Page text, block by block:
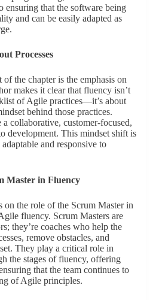
ensuring that the software being
and can be easily adapted as
Processes
the chapter is the emphasis on
makes it clear that fluency isn’t
of Agile practices—it’s about
behind those practices.
a collaborative, customer-focused,
development. This mindset shift is
and responsive to
Master in Fluency
on the role of the Scrum Master in
fluency. Scrum Masters are
they’re coaches who help the
remove obstacles, and
They play a critical role in
the stages of fluency, offering
that the team continues to
of Agile principles.